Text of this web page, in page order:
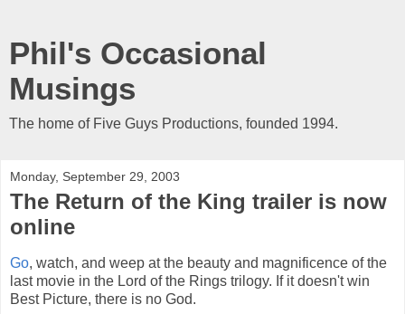
Phil's Occasional
Musings
The home of Five Guys Productions, founded 1994.
Monday, September 29, 2003
The Return of the King trailer is now
online
Go, watch, and weep at the beauty and magnificence of the
last movie in the Lord of the Rings trilogy. If it doesn't win
Best Picture, there is no God.